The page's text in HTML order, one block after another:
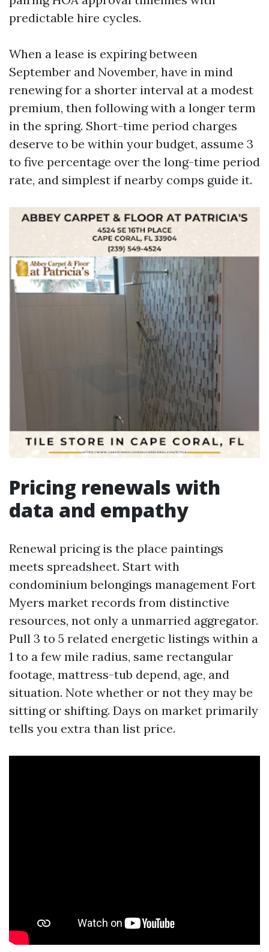
predictable hire cycles.
When a lease is expiring between
September and November, have in mind
renewing for a shorter interval at a modest
premium, then following with a longer term
in the spring. Short-time period charges
deserve to be within your budget, assume 3
to five percentage over the long-time period
rate, and simplest if nearby comps guide it.
Pricing renewals with
data and empathy
Renewal pricing is the place paintings
meets spreadsheet. Start with
condominium belongings management Fort
Myers market records from distinctive
resources, not only a unmarried aggregator.
Pull 3 to 5 related energetic listings within a
1 to a few mile radius, same rectangular
footage, mattress-tub depend, age, and
situation. Note whether or not they may be
sitting or shifting. Days on market primarily
tells you extra than list price.